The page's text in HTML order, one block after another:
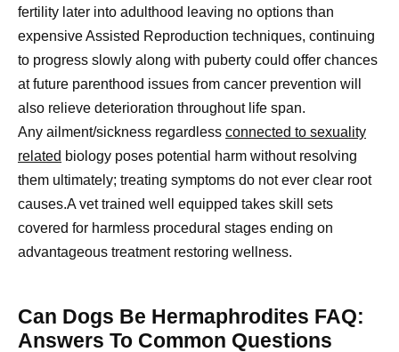
fertility later into adulthood leaving no options than
expensive Assisted Reproduction techniques, continuing
to progress slowly along with puberty could offer chances
at future parenthood issues from cancer prevention will
also relieve deterioration throughout life span.
Any ailment/sickness regardless connected to sexuality
related biology poses potential harm without resolving
them ultimately; treating symptoms do not ever clear root
causes.A vet trained well equipped takes skill sets
covered for harmless procedural stages ending on
advantageous treatment restoring wellness.
Can Dogs Be Hermaphrodites FAQ:
Answers To Common Questions